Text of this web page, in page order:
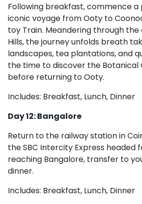
Following breakfast, commence a
iconic voyage from Ooty to
toy Train. Meandering through the
Hills, the journey unfolds breath
landscapes, tea plantations, and
the time to discover the Botanical
before returning to Ooty.
Includes: Breakfast, Lunch, Dinner
Day 12: Bangalore
Return to the railway station in
the SBC Intercity Express headed
reaching Bangalore, transfer to
dinner.
Includes: Breakfast, Lunch, Dinner